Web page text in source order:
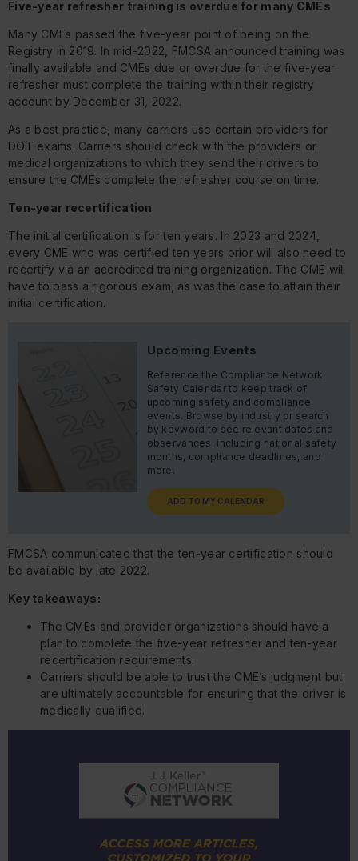
Five-year refresher training is overdue for many CMEs
Many CMEs passed the five-year point of being on the
Registry in 2019. In mid-2022, FMCSA announced training was
finally available and CMEs due or overdue for the five-year
refresher must complete the training within their registry
account by December 31, 2022.
As a best practice, many carriers use certain providers for
DOT exams. Carriers should check with the providers or
medical organizations to which they send their drivers to
ensure the CMEs complete the refresher course on time.
Ten-year recertification
The initial certification is for ten years. In 2023 and 2024,
every CME who was certified ten years prior will also need to
recertify via an accredited training organization. The CME will
have to pass a rigorous exam, as was the case to attain their
initial certification.
Upcoming Events
Reference the Compliance Network
Safety Calendar to keep track of
upcoming safety and compliance
events. Browse by industry or search
by keyword to see relevant dates and
observances, including national safety
months, compliance deadlines, and
more.
ADD TO MY CALENDAR
FMCSA communicated that the ten-year certification should
be available by late 2022.
Key takeaways:
The CMEs and provider organizations should have a
plan to complete the five-year refresher and ten-year
recertification requirements.
Carriers should be able to trust the CME’s judgment but
are ultimately accountable for ensuring that the driver is
medically qualified.